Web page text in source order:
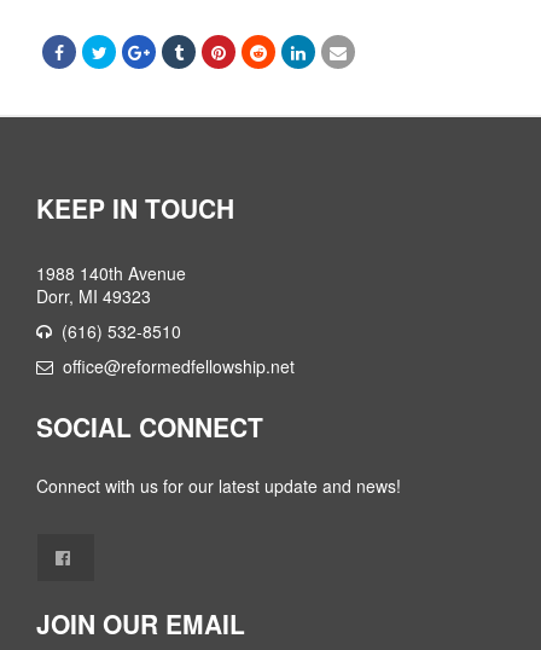
KEEP IN TOUCH
1988 140th Avenue
Dorr, MI 49323
(616) 532-8510
office@reformedfellowship.net
SOCIAL CONNECT
Connect with us for our latest update and news!
JOIN OUR EMAIL